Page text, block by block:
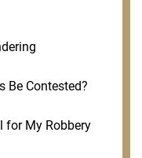
Be Contested?
for My Robbery